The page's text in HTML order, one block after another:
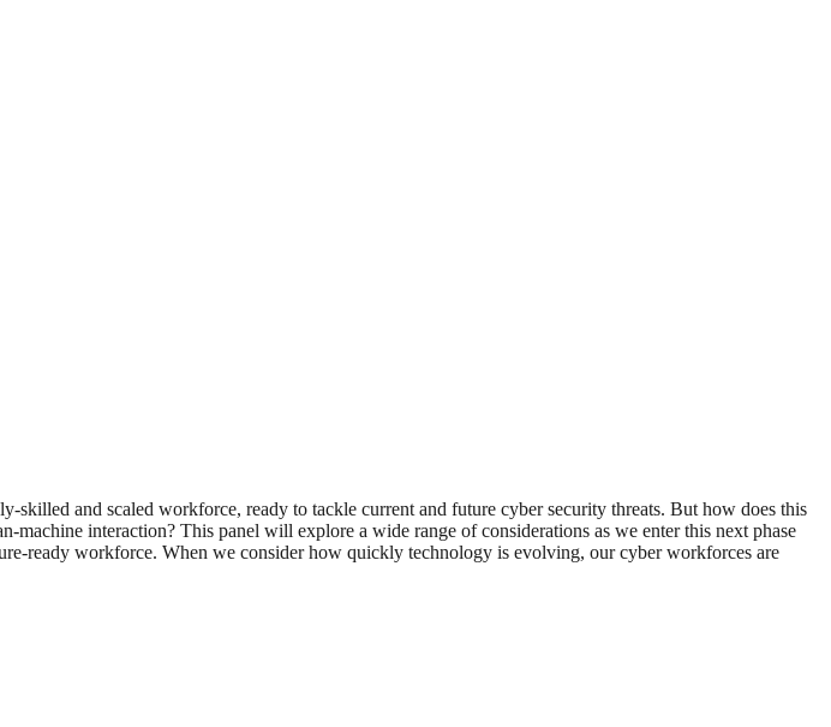
and scaled workforce, ready to tackle current and future cyber security threats. But how does this
interaction? This panel will explore a wide range of considerations as we enter this next phase
ready workforce. When we consider how quickly technology is evolving, our cyber workforces are